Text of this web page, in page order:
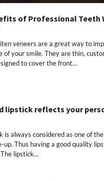
of Professional Teeth
veneers are a great way to
of your smile. They are thin,
to cover the front…
lipstick reflects your
is always considered as one of
up. Thus having a good quality
The lipstick…